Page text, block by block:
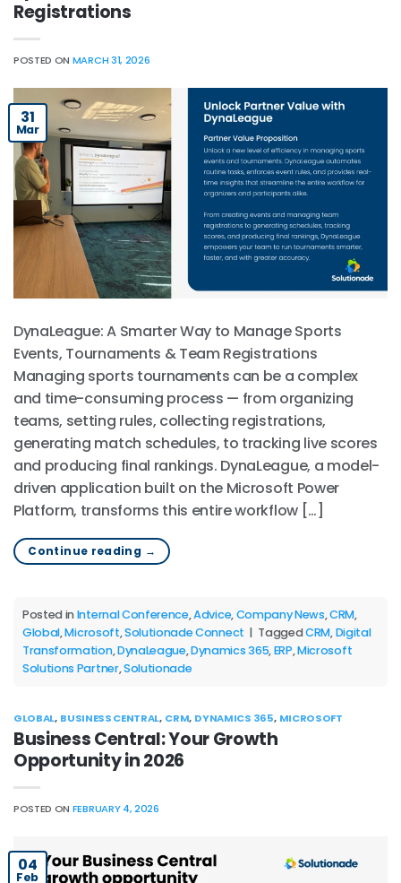
Registrations
POSTED ON MARCH 31, 2026
31
Mar
DynaLeague: A Smarter Way to Manage Sports
Events, Tournaments & Team Registrations
Managing sports tournaments can be a complex
and time-consuming process — from organizing
teams, setting rules, collecting registrations,
generating match schedules, to tracking live scores
and producing final rankings. DynaLeague, a model-
driven application built on the Microsoft Power
Platform, transforms this entire workflow […]
Continue reading →
Posted in Internal Conference,Advice,Company News,CRM,
Global,Microsoft,Solutionade Connect | TaggedCRM,Digital
Transformation,DynaLeague,Dynamics 365,ERP,Microsoft
Solutions Partner,Solutionade
GLOBAL, BUSINESS CENTRAL, CRM, DYNAMICS 365, MICROSOFT
Business Central: Your Growth
Opportunity in 2026
POSTED ON FEBRUARY 4, 2026
04
Feb